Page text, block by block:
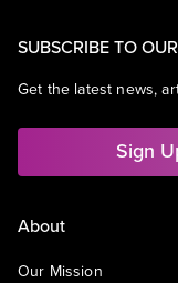
SUBSCRIBE TO
Get the latest news,
Sign
About
Our Mission